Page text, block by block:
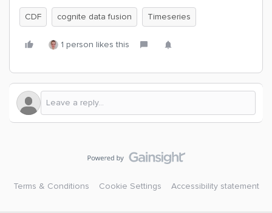
CDF cognite data fusion Timeseries
1 person likes this
Terms & Conditions Cookie Settings Accessibility statement